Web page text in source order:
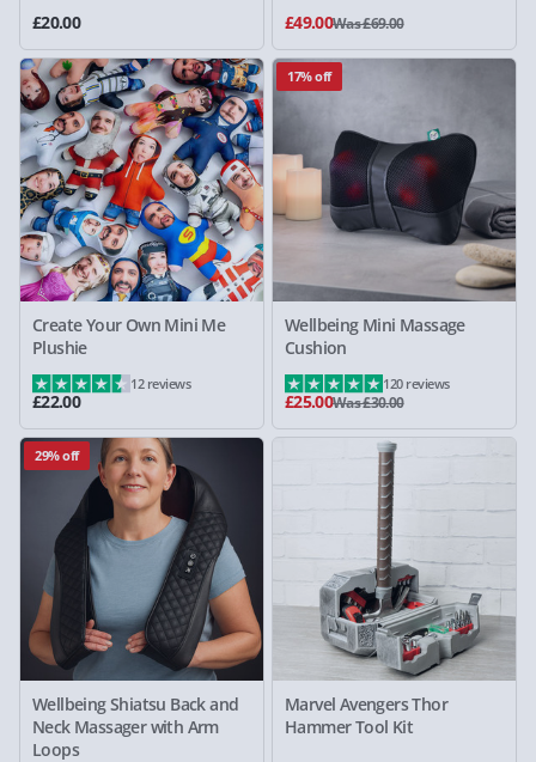
£20.00
£49.00Was £69.00
Create Your Own Mini Me
Plushie
£22.00
12 reviews
17% off
Wellbeing Mini Massage
Cushion
£25.00Was £30.00
120 reviews
29% off
Wellbeing Shiatsu Back and
Neck Massager with Arm
Loops
Marvel Avengers Thor
Hammer Tool Kit